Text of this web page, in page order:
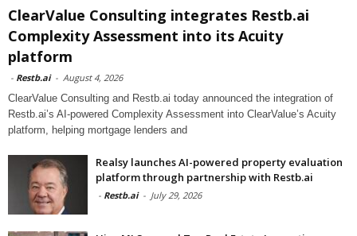
ClearValue Consulting integrates Restb.ai
Complexity Assessment into its Acuity
platform
- Restb.ai - August 4, 2026
ClearValue Consulting and Restb.ai today announced the integration of
Restb.ai’s AI-powered Complexity Assessment into ClearValue’s Acuity
platform, helping mortgage lenders and
Realsy launches AI-powered property evaluation
platform through partnership with Restb.ai
- Restb.ai - July 29, 2026